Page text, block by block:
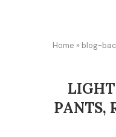
Home » blog-
LIGHT
PANTS,